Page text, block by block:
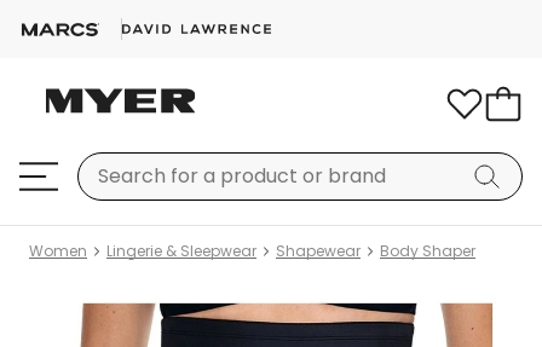
Women Lingerie & Sleepwear Shapewear Body Shaper